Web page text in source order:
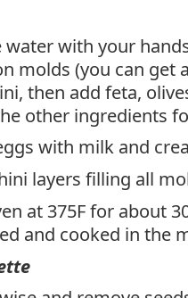
water with your
molds (you can get
then add feta,
other ingredients
with milk and
layers filling all
at 375F for about
and cooked in the